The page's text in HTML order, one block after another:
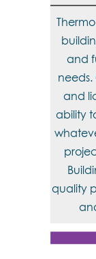
and
and
ability
quality